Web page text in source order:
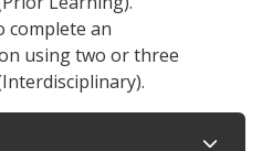
complete an
using two or three